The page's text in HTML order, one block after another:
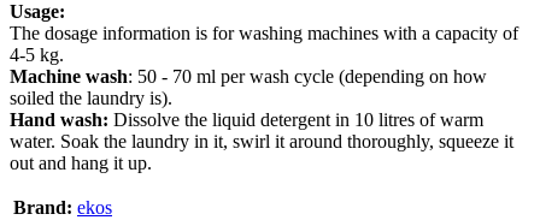
Usage:
The dosage information is for washing machines with a capacity of
4-5 kg.
Machine wash: 50 - 70 ml per wash cycle (depending on how
soiled the laundry is).
Hand wash: Dissolve the liquid detergent in 10 litres of warm
water. Soak the laundry in it, swirl it around thoroughly, squeeze it
out and hang it up.
Brand: ekos